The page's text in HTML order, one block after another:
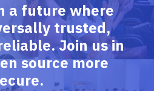
a future where
trusted,
Join us in
source more